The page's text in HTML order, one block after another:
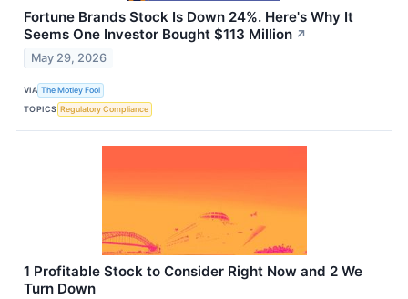
Fortune Brands Stock Is Down 24%. Here's Why It
Seems One Investor Bought $113 Million ↗
May 29, 2026
VIA The Motley Fool
TOPICS Regulatory Compliance
1 Profitable Stock to Consider Right Now and 2 We
Turn Down